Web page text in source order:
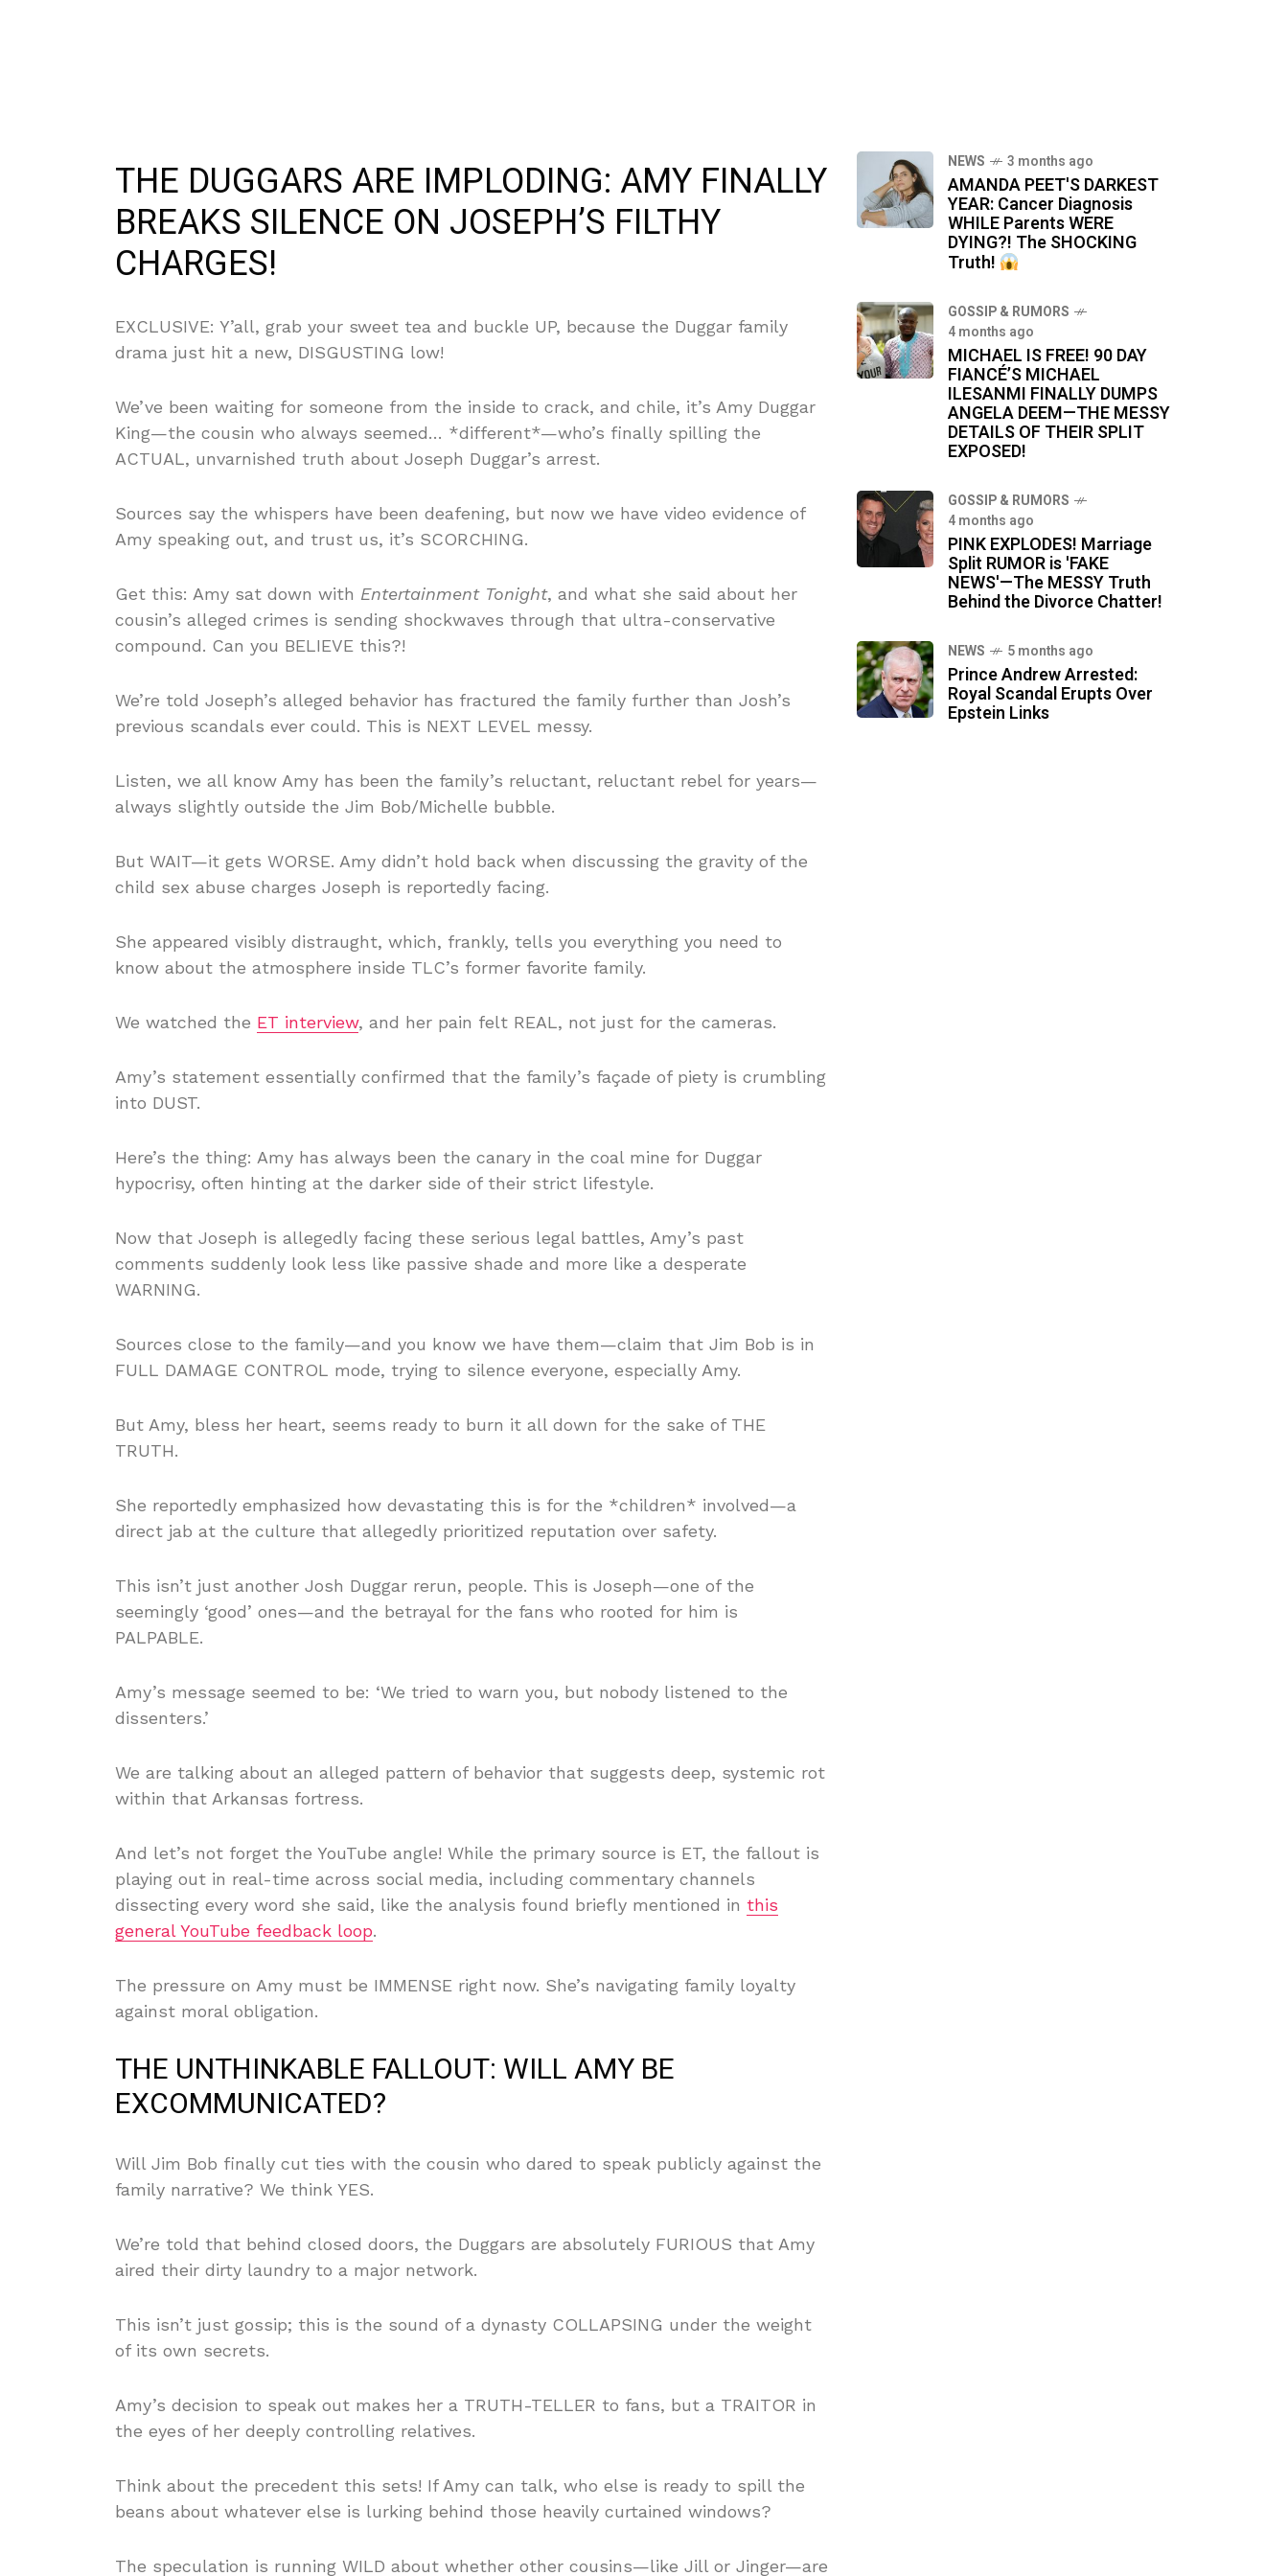
THE DUGGARS ARE IMPLODING: AMY FINALLY
BREAKS SILENCE ON JOSEPH’S FILTHY
CHARGES!
EXCLUSIVE: Y’all, grab your sweet tea and buckle UP, because the Duggar family
drama just hit a new, DISGUSTING low!
We’ve been waiting for someone from the inside to crack, and chile, it’s Amy Duggar
King—the cousin who always seemed… *different*—who’s finally spilling the
ACTUAL, unvarnished truth about Joseph Duggar’s arrest.
Sources say the whispers have been deafening, but now we have video evidence of
Amy speaking out, and trust us, it’s SCORCHING.
Get this: Amy sat down with Entertainment Tonight, and what she said about her
cousin’s alleged crimes is sending shockwaves through that ultra-conservative
compound. Can you BELIEVE this?!
We’re told Joseph’s alleged behavior has fractured the family further than Josh’s
previous scandals ever could. This is NEXT LEVEL messy.
Listen, we all know Amy has been the family’s reluctant, reluctant rebel for years—
always slightly outside the Jim Bob/Michelle bubble.
But WAIT—it gets WORSE. Amy didn’t hold back when discussing the gravity of the
child sex abuse charges Joseph is reportedly facing.
She appeared visibly distraught, which, frankly, tells you everything you need to
know about the atmosphere inside TLC’s former favorite family.
We watched the ET interview, and her pain felt REAL, not just for the cameras.
Amy’s statement essentially confirmed that the family’s façade of piety is crumbling
into DUST.
Here’s the thing: Amy has always been the canary in the coal mine for Duggar
hypocrisy, often hinting at the darker side of their strict lifestyle.
Now that Joseph is allegedly facing these serious legal battles, Amy’s past
comments suddenly look less like passive shade and more like a desperate
WARNING.
Sources close to the family—and you know we have them—claim that Jim Bob is in
FULL DAMAGE CONTROL mode, trying to silence everyone, especially Amy.
But Amy, bless her heart, seems ready to burn it all down for the sake of THE
TRUTH.
She reportedly emphasized how devastating this is for the *children* involved—a
direct jab at the culture that allegedly prioritized reputation over safety.
This isn’t just another Josh Duggar rerun, people. This is Joseph—one of the
seemingly ‘good’ ones—and the betrayal for the fans who rooted for him is
PALPABLE.
Amy’s message seemed to be: ‘We tried to warn you, but nobody listened to the
dissenters.’
We are talking about an alleged pattern of behavior that suggests deep, systemic rot
within that Arkansas fortress.
And let’s not forget the YouTube angle! While the primary source is ET, the fallout is
playing out in real-time across social media, including commentary channels
dissecting every word she said, like the analysis found briefly mentioned in this
general YouTube feedback loop.
The pressure on Amy must be IMMENSE right now. She’s navigating family loyalty
against moral obligation.
THE UNTHINKABLE FALLOUT: WILL AMY BE
EXCOMMUNICATED?
Will Jim Bob finally cut ties with the cousin who dared to speak publicly against the
family narrative? We think YES.
We’re told that behind closed doors, the Duggars are absolutely FURIOUS that Amy
aired their dirty laundry to a major network.
This isn’t just gossip; this is the sound of a dynasty COLLAPSING under the weight
of its own secrets.
Amy’s decision to speak out makes her a TRUTH-TELLER to fans, but a TRAITOR in
the eyes of her deeply controlling relatives.
Think about the precedent this sets! If Amy can talk, who else is ready to spill the
beans about whatever else is lurking behind those heavily curtained windows?
The speculation is running WILD about whether other cousins—like Jill or Jinger—are
NEWS 3 months ago
AMANDA PEET'S DARKEST
YEAR: Cancer Diagnosis
WHILE Parents WERE
DYING?! The SHOCKING
Truth!
GOSSIP & RUMORS
4 months ago
MICHAEL IS FREE! 90 DAY
FIANCÉ’S MICHAEL
ILESANMI FINALLY DUMPS
ANGELA DEEM—THE MESSY
DETAILS OF THEIR SPLIT
EXPOSED!
GOSSIP & RUMORS
4 months ago
PINK EXPLODES! Marriage
Split RUMOR is 'FAKE
NEWS'—The MESSY Truth
Behind the Divorce Chatter!
NEWS 5 months ago
Prince Andrew Arrested:
Royal Scandal Erupts Over
Epstein Links